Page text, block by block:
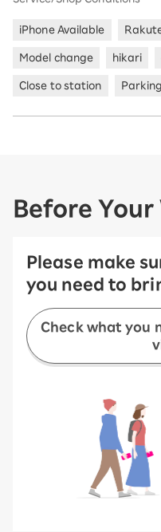
iPhone Available
Model change hikari
Close to station
Before Your
Please make
you need to
Check what you